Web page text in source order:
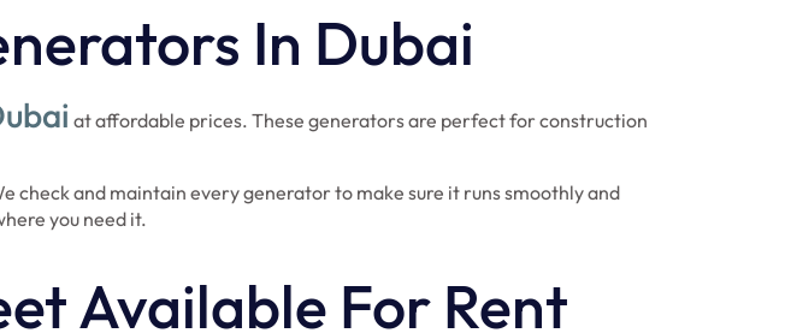
In Dubai
at affordable prices. These generators are perfect for construction
and maintain every generator to make sure it runs smoothly and
you need it.
Available For Rent